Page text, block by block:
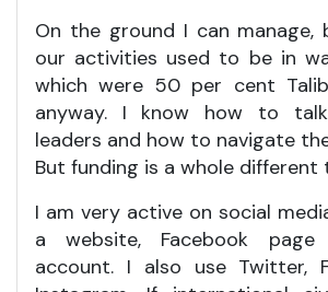
On the ground I can manage,
our activities used to be in
which were 50 per cent
anyway. I know how to
leaders and how to navigate
But funding is a whole different
I am very active on social
a website, Facebook
account. I also use Twitter,